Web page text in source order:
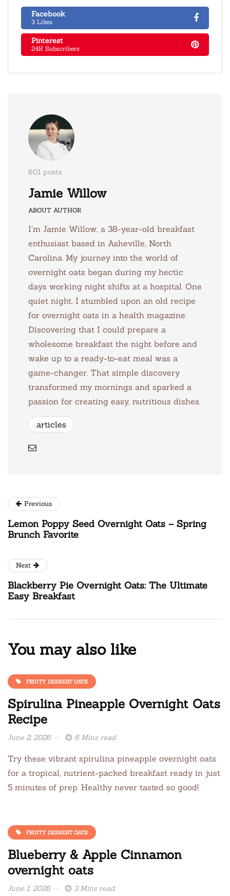
Facebook
3 Likes
Pinterest
24K Subscribers
601 posts
Jamie Willow
ABOUT AUTHOR
I’m Jamie Willow, a 38-year-old breakfast
enthusiast based in Asheville, North
Carolina. My journey into the world of
overnight oats began during my hectic
days working night shifts at a hospital. One
quiet night, I stumbled upon an old recipe
for overnight oats in a health magazine.
Discovering that I could prepare a
wholesome breakfast the night before and
wake up to a ready-to-eat meal was a
game-changer. That simple discovery
transformed my mornings and sparked a
passion for creating easy, nutritious dishes.
articles
Previous
Lemon Poppy Seed Overnight Oats – Spring
Brunch Favorite
Next
Blackberry Pie Overnight Oats: The Ultimate
Easy Breakfast
You may also like
FRUITY DESSERT OATS
Spirulina Pineapple Overnight Oats
Recipe
June 2, 2026 6 Mins read
Try these vibrant spirulina pineapple overnight oats
for a tropical, nutrient-packed breakfast ready in just
5 minutes of prep. Healthy never tasted so good!
FRUITY DESSERT OATS
Blueberry & Apple Cinnamon
overnight oats
June 1, 2026 3 Mins read